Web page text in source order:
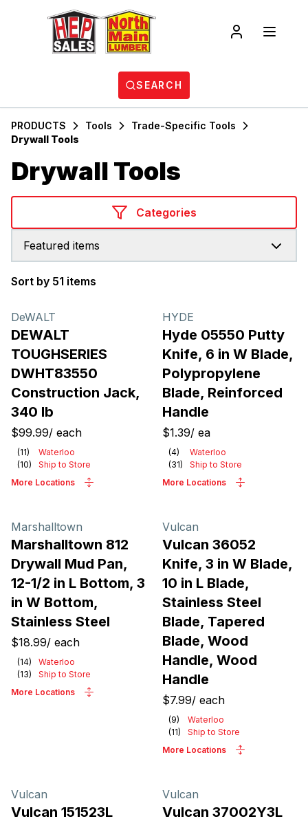
SEARCH
PRODUCTS Tools
Trade-Specific Tools
Drywall Tools
Drywall Tools
Categories
Featured items
Sort by 51 items
DeWALT
DEWALT
TOUGHSERIES
DWHT83550
Construction Jack,
340 lb
$99.99/ each
(11)
Waterloo
(10)
Ship to Store
More Locations
HYDE
Hyde 05550 Putty
Knife, 6 in W Blade,
Polypropylene
Blade, Reinforced
Handle
$1.39/ ea
(4)
Waterloo
(31)
Ship to Store
More Locations
Marshalltown
Marshalltown 812
Drywall Mud Pan,
12-1/2 in L Bottom, 3
in W Bottom,
Stainless Steel
$18.99/ each
(14)
Waterloo
(13)
Ship to Store
More Locations
Vulcan
Vulcan 36052
Knife, 3 in W Blade,
10 in L Blade,
Stainless Steel
Blade, Tapered
Blade, Wood
Handle, Wood
Handle
$7.99/ each
(9)
Waterloo
(11)
Ship to Store
More Locations
Vulcan
Vulcan 151523L
Vulcan
Vulcan 37002Y3L